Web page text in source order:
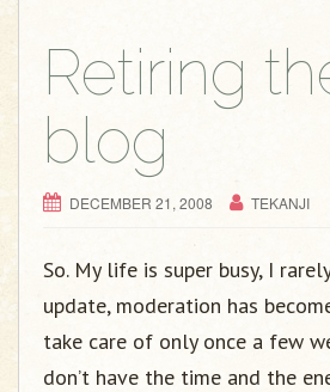
Retiring
blog
DECEMBER 21, 2008 TEKANJI
So. My life is super busy, I
update, moderation has
take care of only once a few
don’t have the time and the